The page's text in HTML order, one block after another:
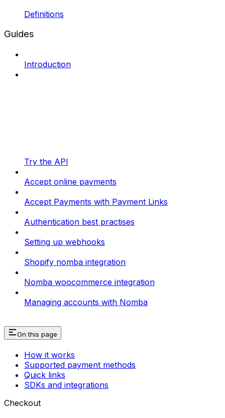
Definitions
Guides
Introduction
Try the API
Accept online payments
Accept Payments with Payment Links
Authentication best practises
Setting up webhooks
Shopify nomba integration
Nomba woocommerce integration
Managing accounts with Nomba
On this page
How it works
Supported payment methods
Quick links
SDKs and integrations
Checkout